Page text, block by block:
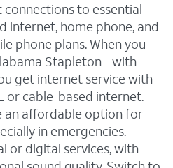
to essential
internet, home phone, and
phone plans. When you
Stapleton - with
get internet service with
or cable-based internet.
an affordable option for
in emergencies.
or digital services, with